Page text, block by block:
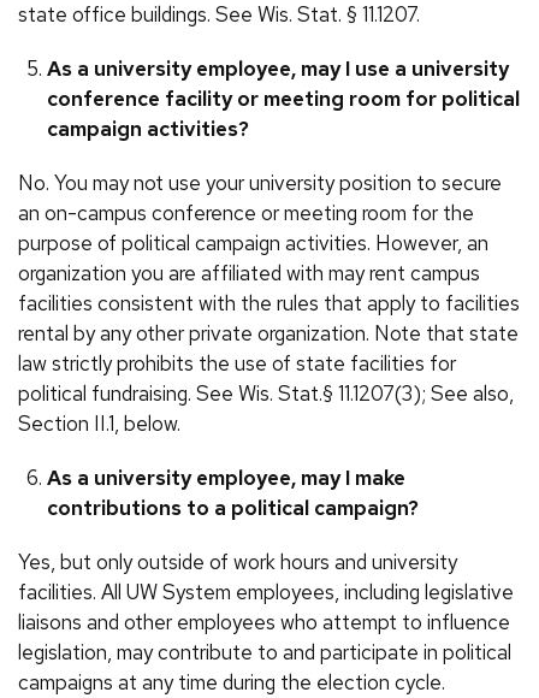
state office buildings. See Wis. Stat. § 11.1207.
As a university employee, may I use a university
conference facility or meeting room for political
campaign activities?
No. You may not use your university position to secure
an on-campus conference or meeting room for the
purpose of political campaign activities. However, an
organization you are affiliated with may rent campus
facilities consistent with the rules that apply to facilities
rental by any other private organization. Note that state
law strictly prohibits the use of state facilities for
political fundraising. See Wis. Stat.§ 11.1207(3); See also,
Section II.1, below.
As a university employee, may I make
contributions to a political campaign?
Yes, but only outside of work hours and university
facilities. All UW System employees, including legislative
liaisons and other employees who attempt to influence
legislation, may contribute to and participate in political
campaigns at any time during the election cycle.